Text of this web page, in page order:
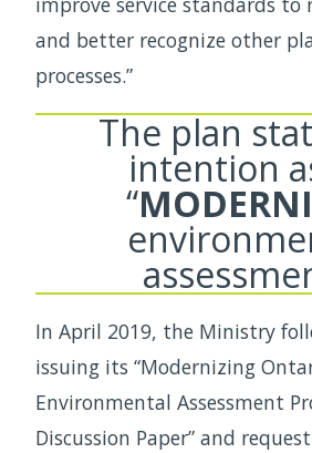
and better recognize other
processes.”
The plan
intention
“
In April 2019, the Ministry
issuing its “Modernizing
Environmental Assessment
Discussion Paper” and